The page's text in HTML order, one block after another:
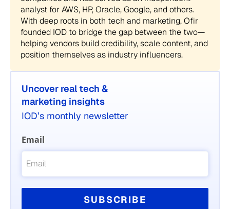
analyst for AWS, HP, Oracle, Google, and others.
With deep roots in both tech and marketing, Ofir
founded IOD to bridge the gap between the two—
helping vendors build credibility, scale content, and
position themselves as industry influencers.
Uncover real tech &
marketing insights
IOD’s monthly newsletter
Email